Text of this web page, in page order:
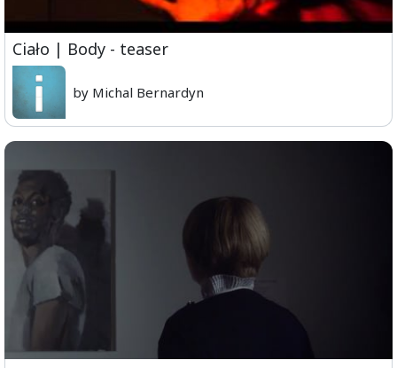
Ciało | Body - teaser
by Michal Bernardyn